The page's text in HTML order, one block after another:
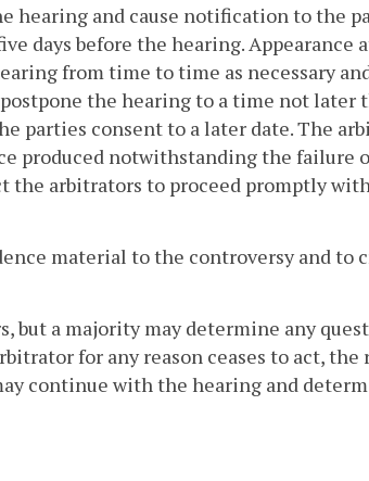
hearing and cause notification to the
days before the hearing. Appearance
from time to time as necessary
the hearing to a time not later
parties consent to a later date. The
produced notwithstanding the failure
the arbitrators to proceed promptly
material to the controversy and to
but a majority may determine any
for any reason ceases to act,
continue with the hearing and